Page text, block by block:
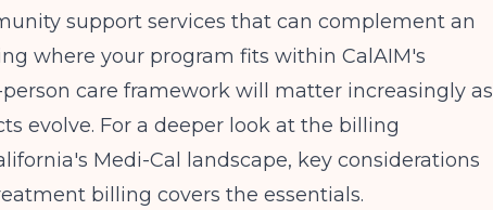
support services that can complement an
where your program fits within CalAIM's
care framework will matter increasingly as
evolve. For a deeper look at the billing
Medi-Cal landscape, key considerations
billing covers the essentials.